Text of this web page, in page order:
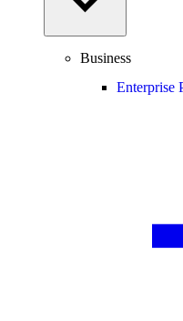
Business
Enterprise